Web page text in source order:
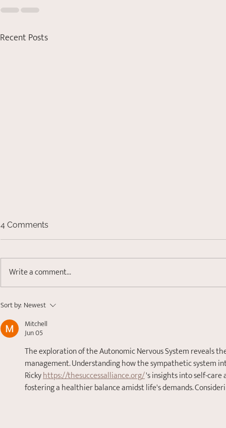
Recent Posts
Finding Your Anchor:
System Dysregulation
4 Comments
Write a comment...
Sort by: Newest
Mitchell
Jun 05
The exploration of the Autonomic Nervous System reveals
management. Understanding how the sympathetic system
Ricky https://thesuccessalliance.org/ 's insights into self-care
fostering a healthier balance amidst life's demands.